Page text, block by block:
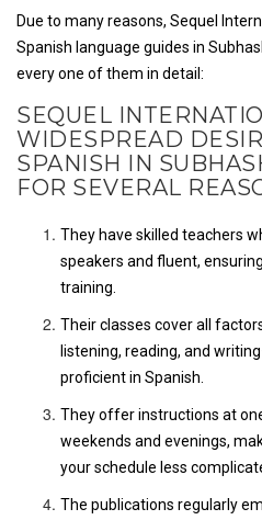
Due to many reasons, Sequel
Spanish language guides in
every one of them in detail:
SEQUEL
WIDESPREAD
SPANISH IN
FOR SEVERAL
They have skilled teachers
speakers and fluent,
training.
Their classes cover all
listening, reading, and
proficient in Spanish.
They offer instructions at
weekends and evenings,
your schedule less
The publications regularly